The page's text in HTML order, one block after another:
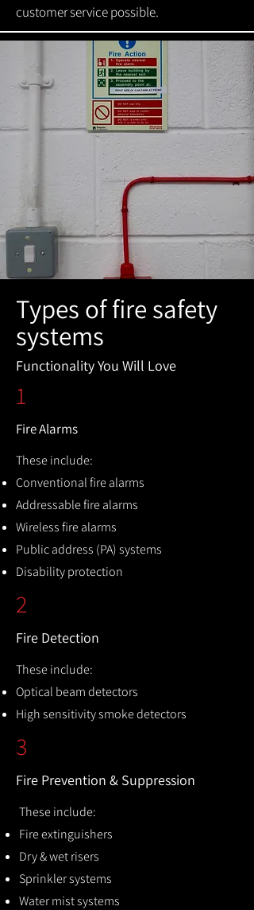
customer service possible.
Types of fire safety
systems
Functionality You Will Love
1
Fire Alarms
These include:
Conventional fire alarms
Addressable fire alarms
Wireless fire alarms
Public address (PA) systems
Disability protection
2
Fire Detection
These include:
Optical beam detectors
High sensitivity smoke detectors
3
Fire Prevention & Suppression
These include:
Fire extinguishers
Dry & wet risers
Sprinkler systems
Water mist systems